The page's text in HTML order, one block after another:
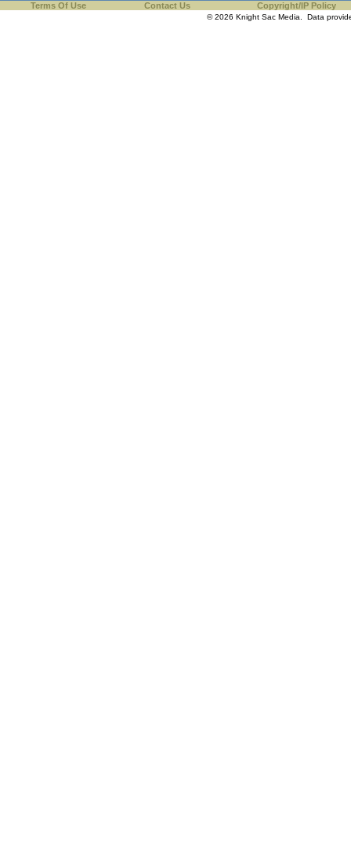
Terms Of Use Contact Us Copyright/IP Policy
© 2026 Knight Sac Media. Data